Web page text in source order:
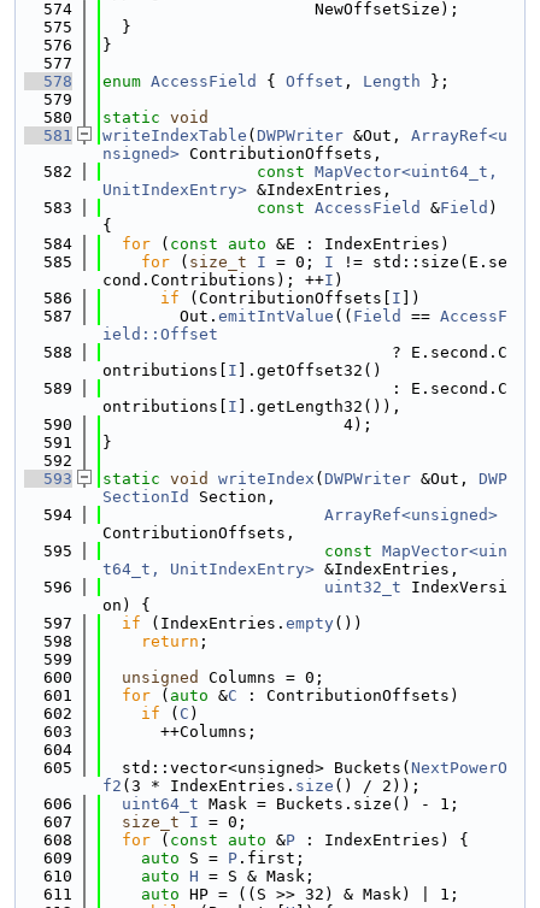
  574
                      NewOffsetSize);
  575
  }
  576
}
  577
  578
enum AccessField { Offset , Length };
  579
  580
static void
  581
writeIndexTable ( DWPWriter &Out, ArrayRef<u
nsigned> ContributionOffsets,
  582
const MapVector<uint64_t,
UnitIndexEntry> &IndexEntries,
  583
const AccessField &Field )
{
  584
for ( const auto &E : IndexEntries)
  585
for ( size_t I = 0; I != std::size(E.se
cond.Contributions); ++I )
  586
if (ContributionOffsets[ I ])
  587
        Out.
emitIntValue (( Field == AccessF
ield::Offset
  588
                              ? E.second.C
ontributions[ I ].getOffset32()
  589
                              : E.second.C
ontributions[ I ].getLength32()),
  590
                         4);
  591
}
  592
  593
static void writeIndex ( DWPWriter &Out, DWP
SectionId
Section,
  594
ArrayRef<unsigned>
ContributionOffsets,
  595
const MapVector<uin
t64_t, UnitIndexEntry> &IndexEntries,
  596
uint32_t IndexVersi
on) {
  597
if (IndexEntries. empty())
  598
return ;
  599
  600
unsigned
Columns = 0;
  601
for ( auto &C : ContributionOffsets)
  602
if ( C )
  603
      ++Columns;
  604
  605
  std::vector<unsigned> Buckets(
NextPowerO
f2 (3 * IndexEntries. size () / 2));
  606
uint64_t Mask = Buckets.size() - 1;
  607
size_t I = 0;
  608
for ( const auto &P : IndexEntries) {
  609
auto S = P .first;
  610
auto H = S & Mask;
  611
auto HP = ((S >> 32) & Mask) | 1;